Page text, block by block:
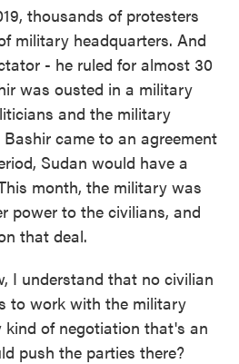
thousands of protesters
military headquarters. And
- he ruled for almost 30
was ousted in a military
and the military
came to an agreement
Sudan would have a
month, the military was
power to the civilians, and
that deal.
I understand that no civilian
to work with the military
kind of negotiation that's an
push the parties there?